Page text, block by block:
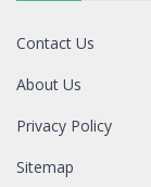
Contact Us
About Us
Privacy Policy
Sitemap